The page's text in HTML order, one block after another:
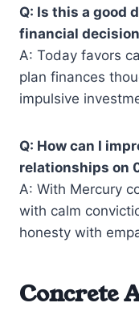
Q: Is this a good
financial
A: Today favors
plan finances
impulsive
Q: How can I
relationships on
A: With Mercury
with calm
honesty with
Concrete